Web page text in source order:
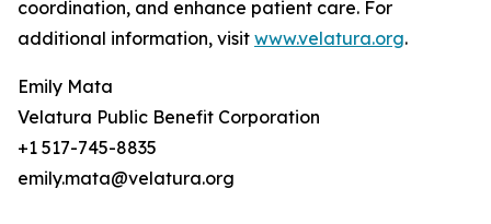
coordination, and enhance patient care. For
additional information, visit www.velatura.org.
Emily Mata
Velatura Public Benefit Corporation
+1 517-745-8835
emily.mata@velatura.org